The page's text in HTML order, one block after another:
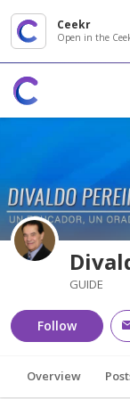
Ceekr
Open in the
GUIDE
Follow
Overview